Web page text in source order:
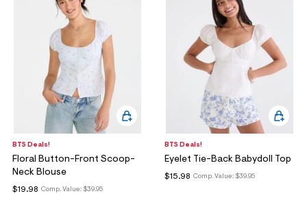
BTS Deals!
Floral Button-Front Scoop-
Neck Blouse
Comp. Value: $39.95
$19.98
BTS Deals!
Eyelet Tie-Back Babydoll Top
Comp. Value: $39.95
$15.98